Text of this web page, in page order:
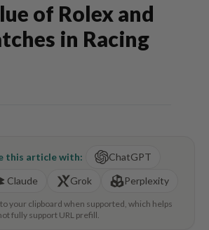
of Rolex and
in Racing
this article with:
ChatGPT
Claude Grok Perplexity
your clipboard when supported, which helps
fully support URL prefill.